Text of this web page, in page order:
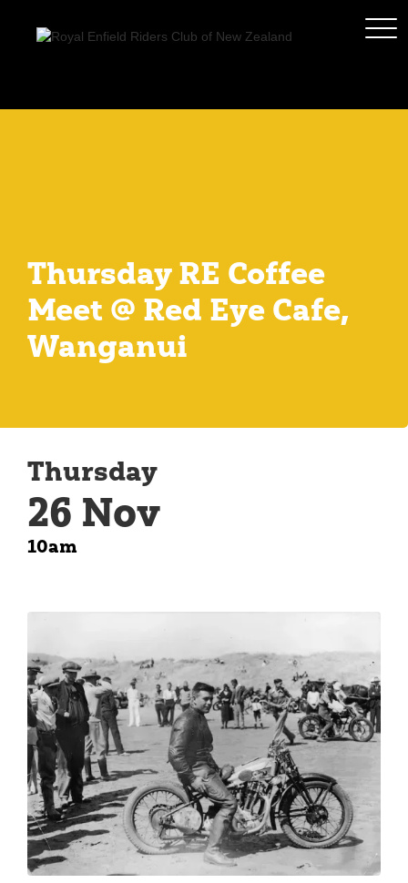
Thursday RE Coffee
Meet @ Red Eye Cafe,
Wanganui
Thursday
26 Nov
10am